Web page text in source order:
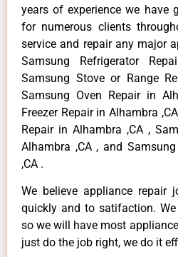
years of experience we have
for numerous clients
service and repair any major
Samsung Refrigerator
Samsung Stove or Range
Samsung Oven Repair in
Freezer Repair in Alhambra
Repair in Alhambra ,CA ,
Alhambra ,CA , and
,CA .
We believe appliance repair
quickly and to satifaction.
so we will have most
just do the job right, we do it